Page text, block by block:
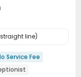
line)
Service Fee